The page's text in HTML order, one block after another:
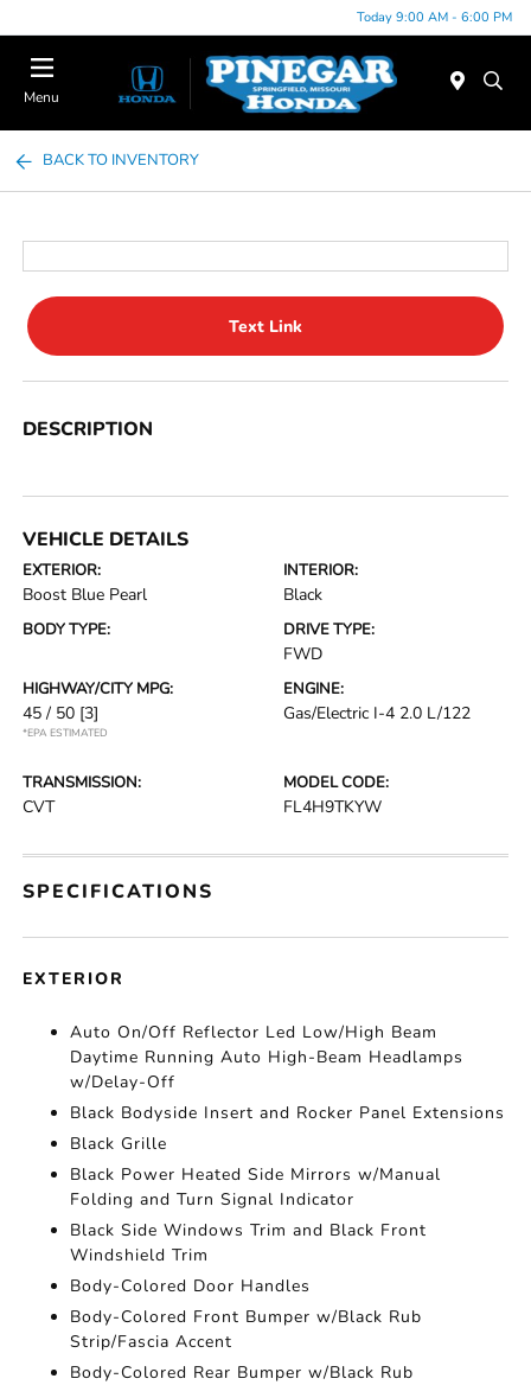
Today 9:00 AM - 6:00 PM
Menu
BACK TO INVENTORY
Text Link
DESCRIPTION
VEHICLE DETAILS
EXTERIOR:
Boost Blue Pearl
INTERIOR:
Black
BODY TYPE: DRIVE TYPE:
FWD
HIGHWAY/CITY MPG:
45 / 50 [3]
*EPA ESTIMATED
ENGINE:
Gas/Electric I-4 2.0 L/122
TRANSMISSION:
CVT
MODEL CODE:
FL4H9TKYW
SPECIFICATIONS
EXTERIOR
Auto On/Off Reflector Led Low/High Beam
Daytime Running Auto High-Beam Headlamps
w/Delay-Off
Black Bodyside Insert and Rocker Panel Extensions
Black Grille
Black Power Heated Side Mirrors w/Manual
Folding and Turn Signal Indicator
Black Side Windows Trim and Black Front
Windshield Trim
Body-Colored Door Handles
Body-Colored Front Bumper w/Black Rub
Strip/Fascia Accent
Body-Colored Rear Bumper w/Black Rub